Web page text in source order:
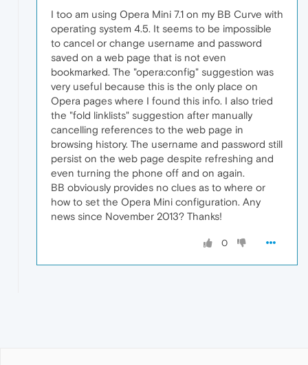
I too am using Opera Mini 7.1 on my BB Curve with
operating system 4.5. It seems to be impossible
to cancel or change username and password
saved on a web page that is not even
bookmarked. The "opera:config" suggestion was
very useful because this is the only place on
Opera pages where I found this info. I also tried
the "fold linklists" suggestion after manually
cancelling references to the web page in
browsing history. The username and password still
persist on the web page despite refreshing and
even turning the phone off and on again.
BB obviously provides no clues as to where or
how to set the Opera Mini configuration. Any
news since November 2013? Thanks!
0